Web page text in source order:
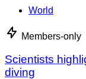
World
Members-only
Scientists
diving